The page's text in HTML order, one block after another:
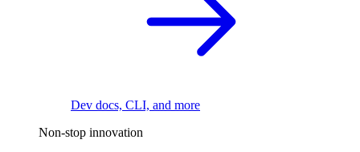
Dev docs, CLI, and more
Non-stop innovation